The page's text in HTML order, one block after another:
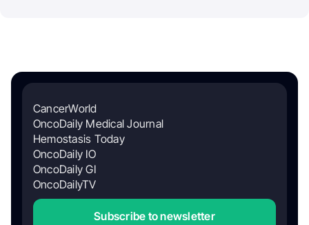
CancerWorld
OncoDaily Medical Journal
Hemostasis Today
OncoDaily IO
OncoDaily GI
OncoDailyTV
Subscribe to newsletter